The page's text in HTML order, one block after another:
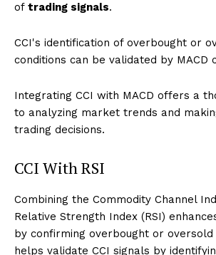
of trading signals.
CCI's identification of overbought or
conditions can be validated by MACD
Integrating CCI with MACD offers a
to analyzing market trends and
trading decisions.
CCI With RSI
Combining the Commodity Channel
Relative Strength Index (RSI)
by confirming overbought or oversold
helps validate CCI signals by